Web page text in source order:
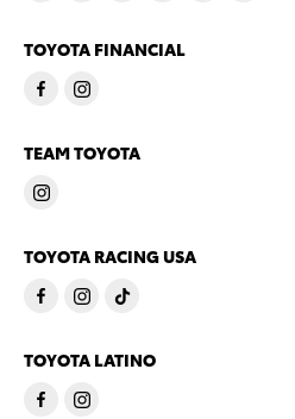
TOYOTA FINANCIAL
TEAM TOYOTA
TOYOTA RACING USA
TOYOTA LATINO